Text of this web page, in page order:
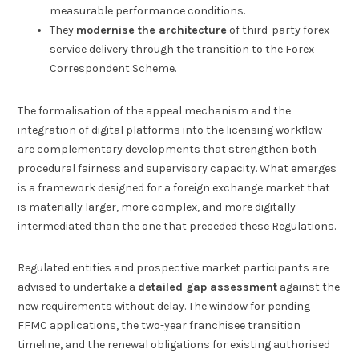
measurable performance conditions.
They modernise the architectureof third-party forex
service delivery through the transition to the Forex
Correspondent Scheme.
The formalisation of the appeal mechanism and the
integration of digital platforms into the licensing workflow
are complementary developments that strengthen both
procedural fairness and supervisory capacity. What emerges
is a framework designed for a foreign exchange market that
is materially larger, more complex, and more digitally
intermediated than the one that preceded these Regulations.
Regulated entities and prospective market participants are
advised to undertake a detailed gap assessment against the
new requirements without delay. The window for pending
FFMC applications, the two-year franchisee transition
timeline, and the renewal obligations for existing authorised